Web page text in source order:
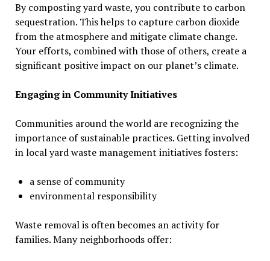
By composting yard waste, you contribute to carbon
sequestration. This helps to capture carbon dioxide
from the atmosphere and mitigate climate change.
Your efforts, combined with those of others, create a
significant positive impact on our planet’s climate.
Engaging in Community Initiatives
Communities around the world are recognizing the
importance of sustainable practices. Getting involved
in local yard waste management initiatives fosters:
a sense of community
environmental responsibility
Waste removal is often becomes an activity for
families. Many neighborhoods offer: